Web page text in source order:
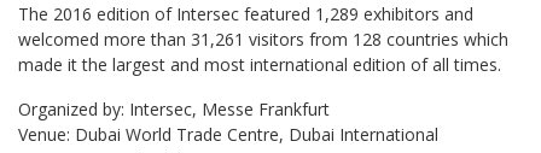
The 2016 edition of Intersec featured 1,289 exhibitors and
welcomed more than 31,261 visitors from 128 countries which
made it the largest and most international edition of all times.
Organized by: Intersec, Messe Frankfurt
Venue: Dubai World Trade Centre, Dubai International